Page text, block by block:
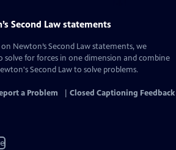
Second Law statements
Newton’s Second Law statements, we
solve for forces in one dimension and combine
Second Law to solve problems.
a Problem Closed Captioning Feedback